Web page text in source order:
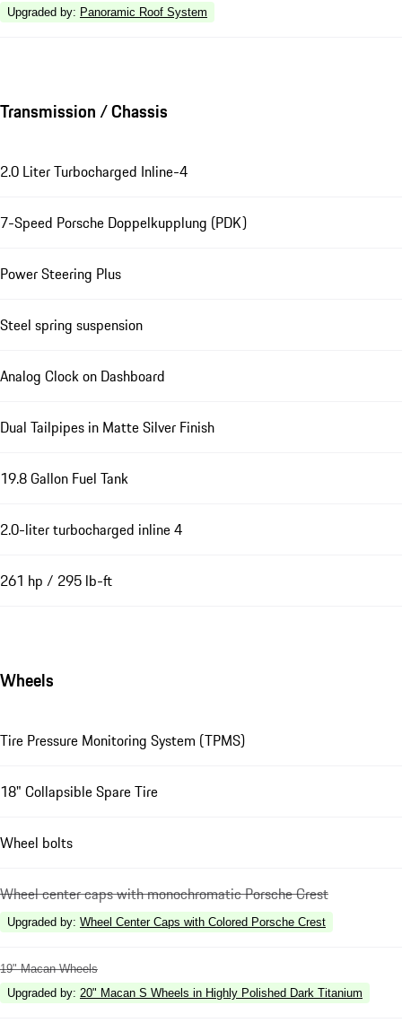
Upgraded by: Panoramic Roof System
Transmission / Chassis
2.0 Liter Turbocharged Inline-4
7-Speed Porsche Doppelkupplung (PDK)
Power Steering Plus
Steel spring suspension
Analog Clock on Dashboard
Dual Tailpipes in Matte Silver Finish
19.8 Gallon Fuel Tank
2.0-liter turbocharged inline 4
261 hp / 295 lb-ft
Wheels
Tire Pressure Monitoring System (TPMS)
18" Collapsible Spare Tire
Wheel bolts
Wheel center caps with monochromatic Porsche Crest
Upgraded by: Wheel Center Caps with Colored Porsche Crest
19" Macan Wheels
Upgraded by: 20" Macan S Wheels in Highly Polished Dark Titanium